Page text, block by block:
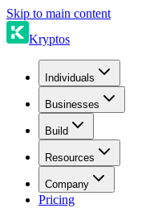
Skip to main content
Kryptos
Individuals
Businesses
Build
Resources
Company
Pricing